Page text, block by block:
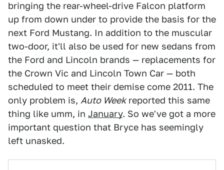
bringing the rear-wheel-drive Falcon platform
up from down under to provide the basis for the
next Ford Mustang. In addition to the muscular
two-door, it'll also be used for new sedans from
the Ford and Lincoln brands — replacements for
the Crown Vic and Lincoln Town Car — both
scheduled to meet their demise come 2011. The
only problem is, Auto Weekreported this same
thing like umm, in January. So we've got a more
important question that Bryce has seemingly
left unasked.